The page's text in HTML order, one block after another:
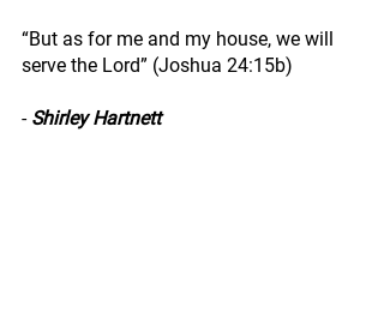
“But as for me and my house, we will
serve the Lord” (Joshua 24:15b)
- Shirley Hartnett